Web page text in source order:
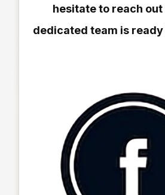
hesitate to reach out
dedicated team is